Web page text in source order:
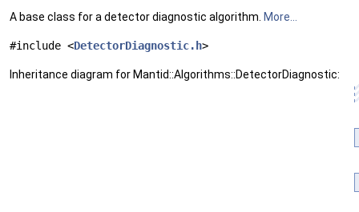
A base class for a detector diagnostic algorithm. More...
#include <DetectorDiagnostic.h>
Inheritance diagram for Mantid::Algorithms::DetectorDiagnostic: